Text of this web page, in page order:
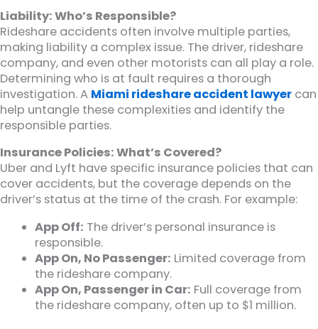
Liability: Who’s Responsible?
Rideshare accidents often involve multiple parties,
making liability a complex issue. The driver, rideshare
company, and even other motorists can all play a role.
Determining who is at fault requires a thorough
investigation. A Miami rideshare accident lawyer can
help untangle these complexities and identify the
responsible parties.
Insurance Policies: What’s Covered?
Uber and Lyft have specific insurance policies that can
cover accidents, but the coverage depends on the
driver’s status at the time of the crash. For example:
App Off: The driver’s personal insurance is
responsible.
App On, No Passenger: Limited coverage from
the rideshare company.
App On, Passenger in Car: Full coverage from
the rideshare company, often up to $1 million.